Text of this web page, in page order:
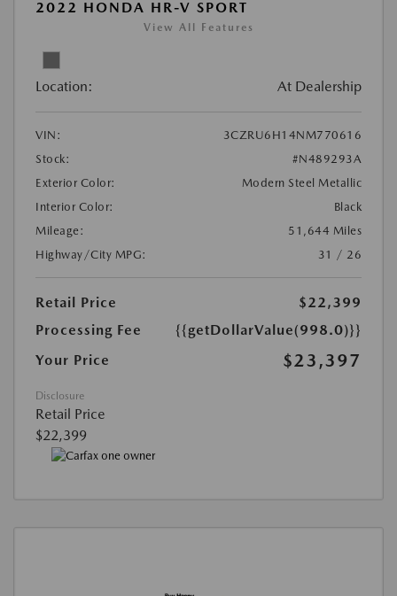
2022 HONDA HR-V SPORT
View All Features
Location: At Dealership
VIN:
3CZRU6H14NM770616
Stock:
#N489293A
Exterior Color:
Modern Steel Metallic
Interior Color:
Black
Mileage:
51,644 Miles
Highway/City MPG:
31 / 26
Retail Price
$22,399
Processing Fee
{{getDollarValue(998.0)}}
Your Price
$23,397
Disclosure
Retail Price
$22,399